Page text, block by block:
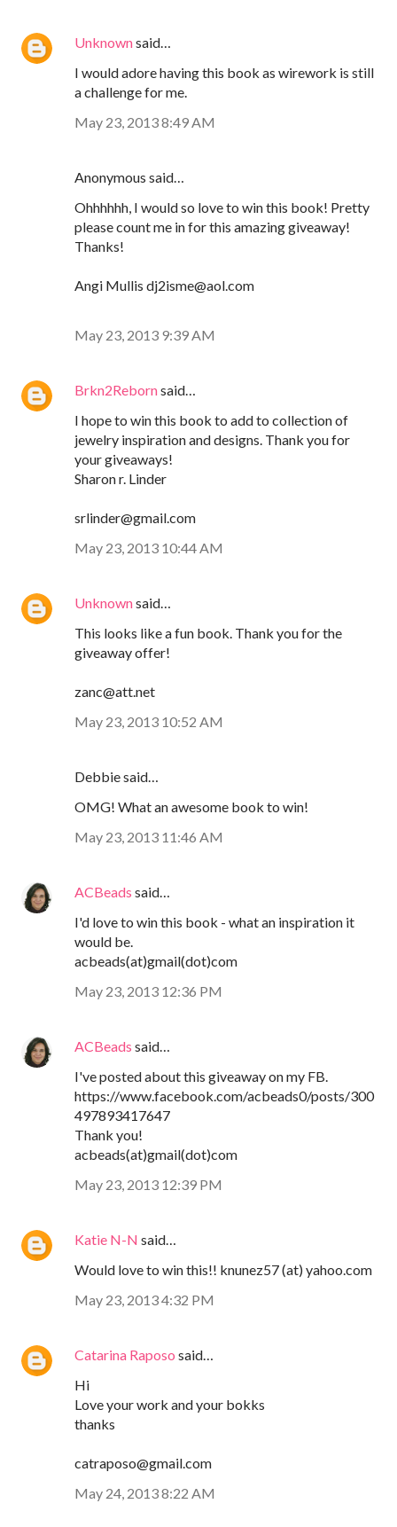
Unknownsaid…
I would adore having this book as wirework is still
a challenge for me.
May 23, 2013 8:49 AM
Anonymous said…
Ohhhhhh, I would so love to win this book! Pretty
please count me in for this amazing giveaway!
Thanks!
Angi Mullis dj2isme@aol.com
May 23, 2013 9:39 AM
Brkn2Rebornsaid…
I hope to win this book to add to collection of
jewelry inspiration and designs. Thank you for
your giveaways!
Sharon r. Linder
srlinder@gmail.com
May 23, 2013 10:44 AM
Unknownsaid…
This looks like a fun book. Thank you for the
giveaway offer!
zanc@att.net
May 23, 2013 10:52 AM
Debbie said…
OMG! What an awesome book to win!
May 23, 2013 11:46 AM
ACBeads said…
I'd love to win this book - what an inspiration it
would be.
acbeads(at)gmail(dot)com
May 23, 2013 12:36 PM
ACBeads said…
I've posted about this giveaway on my FB.
https://www.facebook.com/acbeads0/posts/300
497893417647
Thank you!
acbeads(at)gmail(dot)com
May 23, 2013 12:39 PM
Katie N-N said…
Would love to win this!! knunez57 (at) yahoo.com
May 23, 2013 4:32 PM
Catarina Raposo said…
Hi
Love your work and your bokks
thanks
catraposo@gmail.com
May 24, 2013 8:22 AM